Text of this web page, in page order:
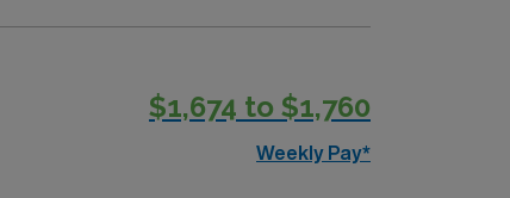
$1,674 to $1,760
Weekly Pay*